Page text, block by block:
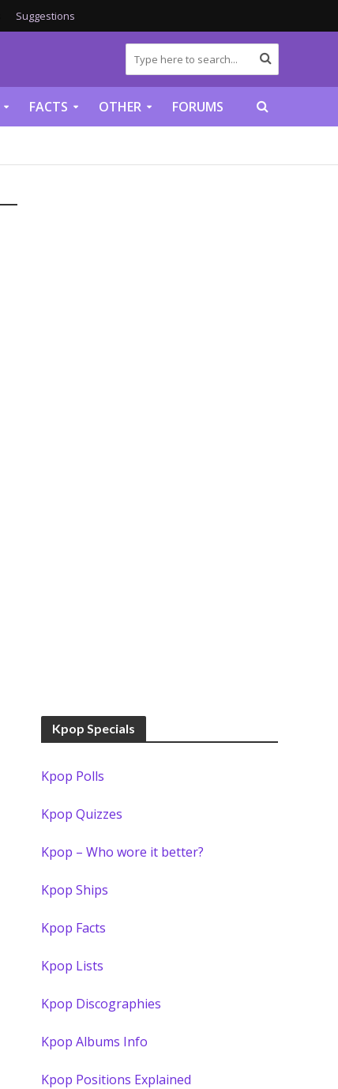
Suggestions
FACTS OTHER FORUMS
Kpop Specials
Kpop Polls
Kpop Quizzes
Kpop – Who wore it better?
Kpop Ships
Kpop Facts
Kpop Lists
Kpop Discographies
Kpop Albums Info
Kpop Positions Explained